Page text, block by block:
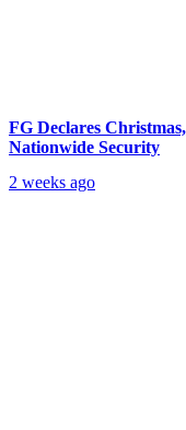
FG Declares
Nationwide Security
2 weeks ago